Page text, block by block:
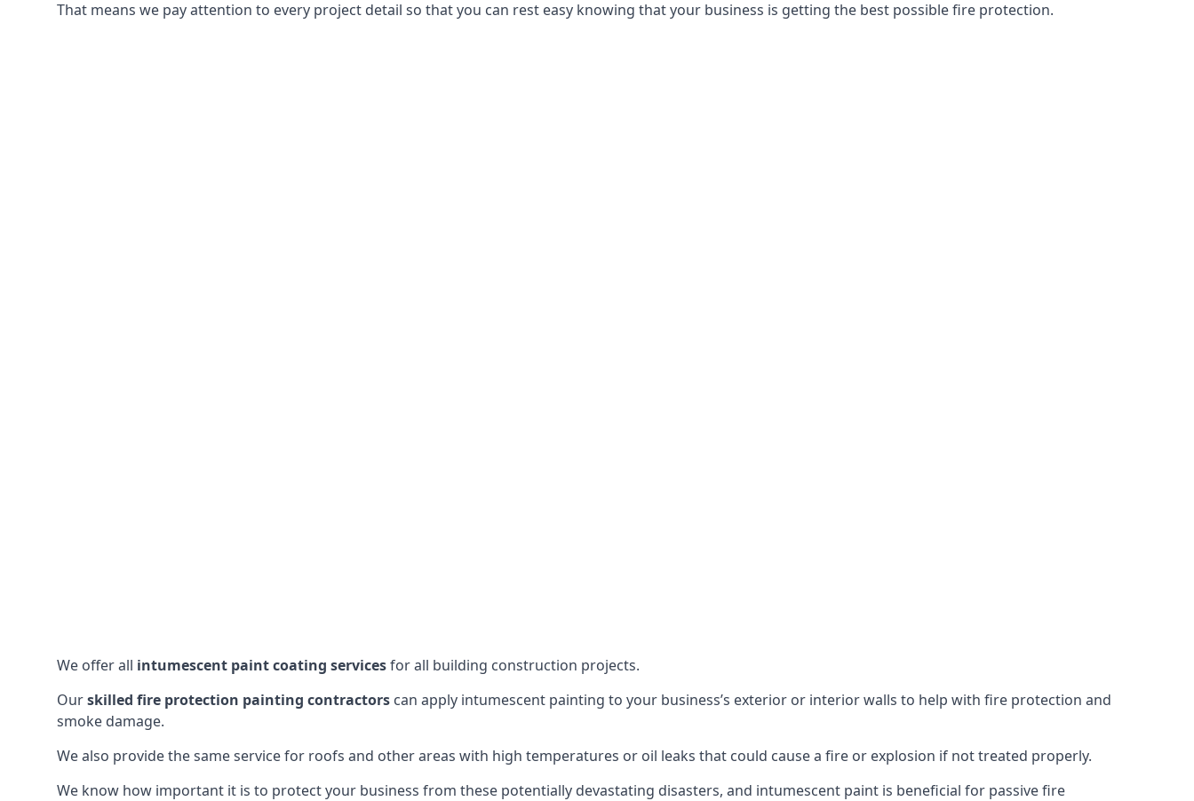
That means we pay attention to every project detail so that you can rest easy knowing that your business is getting the best possible fire protection.
We offer all intumescent paint coating servicesfor all building construction projects.
Ourskilled fire protection painting contractors can apply intumescent painting to your business’s exterior or interior walls to help with fire protection and
smoke damage.
We also provide the same service for roofs and other areas with high temperatures or oil leaks that could cause a fire or explosion if not treated properly.
We know how important it is to protect your business from these potentially devastating disasters, and intumescent paint is beneficial for passive fire